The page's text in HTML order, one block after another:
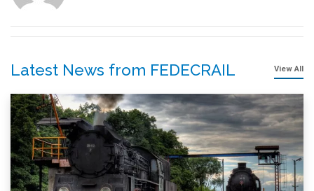
Latest News from FEDECRAIL View All